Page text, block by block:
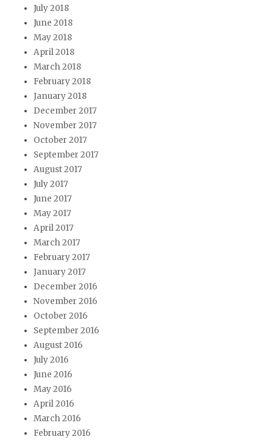
July 2018
June 2018
May 2018
April 2018
March 2018
February 2018
January 2018
December 2017
November 2017
October 2017
September 2017
August 2017
July 2017
June 2017
May 2017
April 2017
March 2017
February 2017
January 2017
December 2016
November 2016
October 2016
September 2016
August 2016
July 2016
June 2016
May 2016
April 2016
March 2016
February 2016